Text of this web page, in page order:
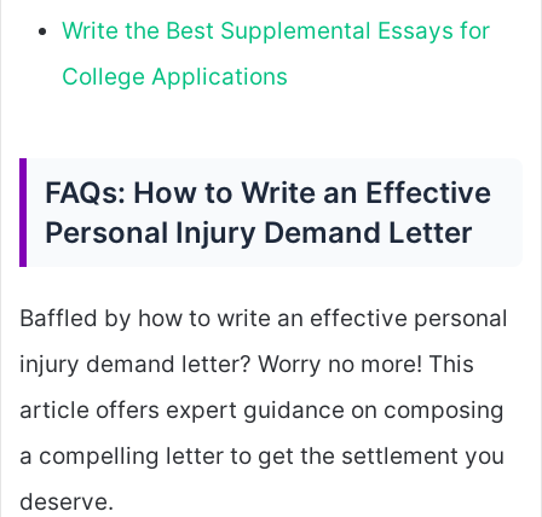
Write the Best Supplemental Essays for
College Applications
FAQs: How to Write an Effective
Personal Injury Demand Letter
Baffled by how to write an effective personal
injury demand letter? Worry no more! This
article offers expert guidance on composing
a compelling letter to get the settlement you
deserve.